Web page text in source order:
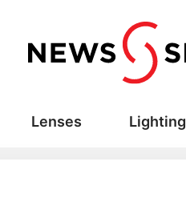
Lenses Lighting